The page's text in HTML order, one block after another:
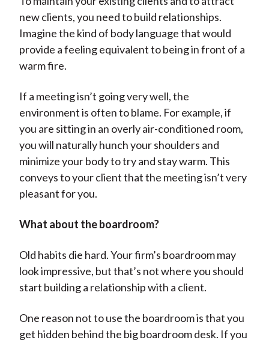
new clients, you need to build relationships.
Imagine the kind of body language that would
provide a feeling equivalent to being in front of a
warm fire.
If a meeting isn’t going very well, the
environment is often to blame. For example, if
you are sitting in an overly air-conditioned room,
you will naturally hunch your shoulders and
minimize your body to try and stay warm. This
conveys to your client that the meeting isn’t very
pleasant for you.
What about the boardroom?
Old habits die hard. Your firm’s boardroom may
look impressive, but that’s not where you should
start building a relationship with a client.
One reason not to use the boardroom is that you
get hidden behind the big boardroom desk. If you